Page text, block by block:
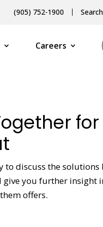
(905) 752-1900 Search
Careers
to discuss the
you further insight
offers.